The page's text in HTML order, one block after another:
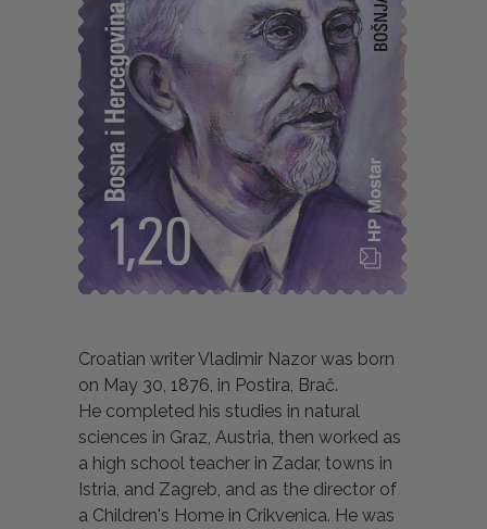
Croatian writer Vladimir Nazor was born
on May 30, 1876, in Postira, Brač.
He completed his studies in natural
sciences in Graz, Austria, then worked as
a high school teacher in Zadar, towns in
Istria, and Zagreb, and as the director of
a Children's Home in Crikvenica. He was